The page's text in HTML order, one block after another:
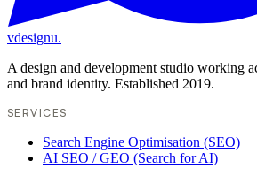
vdesignu.
A design and development studio working
and brand identity. Established 2019.
SERVICES
Search Engine Optimisation (SEO)
AI SEO / GEO (Search for AI)